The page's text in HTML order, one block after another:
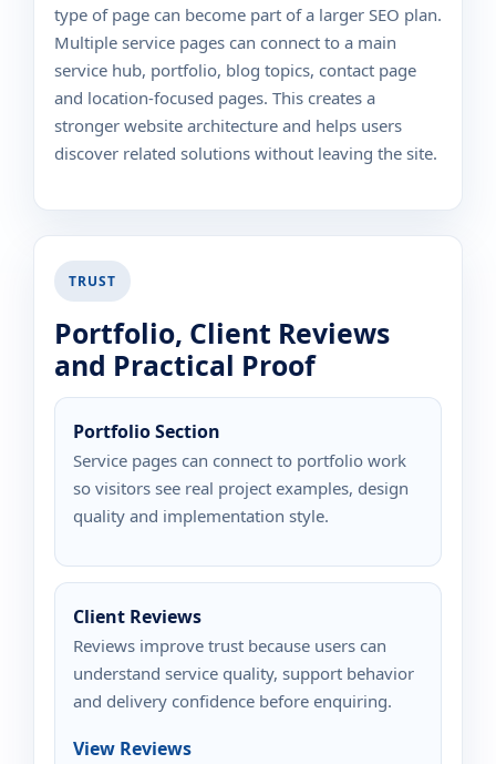
type of page can become part of a larger SEO plan.
Multiple service pages can connect to a main
service hub, portfolio, blog topics, contact page
and location-focused pages. This creates a
stronger website architecture and helps users
discover related solutions without leaving the site.
TRUST
Portfolio, Client Reviews
and Practical Proof
Portfolio Section
Service pages can connect to portfolio work
so visitors see real project examples, design
quality and implementation style.
Client Reviews
Reviews improve trust because users can
understand service quality, support behavior
and delivery confidence before enquiring.
View Reviews